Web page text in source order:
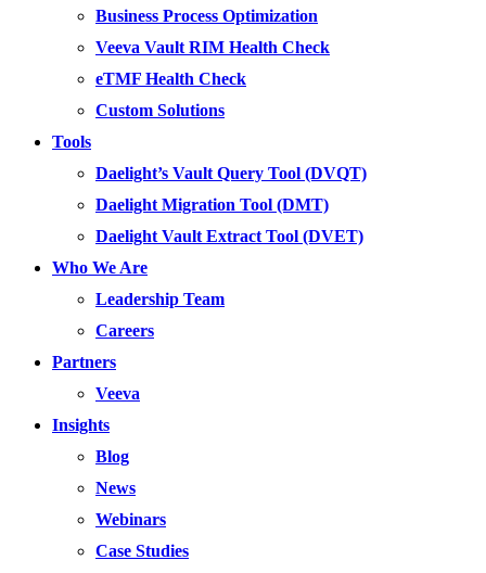
Business Process Optimization
Veeva Vault RIM Health Check
eTMF Health Check
Custom Solutions
Tools
Daelight’s Vault Query Tool (DVQT)
Daelight Migration Tool (DMT)
Daelight Vault Extract Tool (DVET)
Who We Are
Leadership Team
Careers
Partners
Veeva
Insights
Blog
News
Webinars
Case Studies